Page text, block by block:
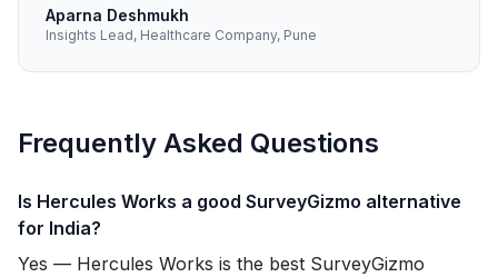
Aparna Deshmukh
Insights Lead, Healthcare Company, Pune
Frequently Asked Questions
Is Hercules Works a good SurveyGizmo alternative
for India?
Yes — Hercules Works is the best SurveyGizmo